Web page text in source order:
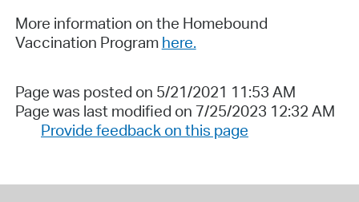
More information on the Homebound
Vaccination Program here.
Page was posted on 5/21/2021 11:53 AM
Page was last modified on 7/25/2023 12:32 AM
Provide feedback on this page